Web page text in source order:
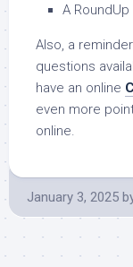
A
Also, a
questions
have an online
even more
online.
January 3, 2025